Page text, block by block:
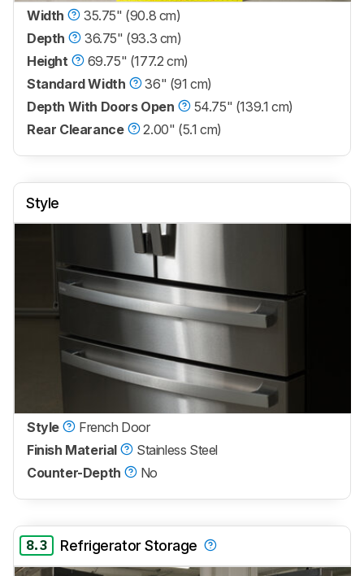
Width
35.75" (90.8 cm)
Depth
36.75" (93.3 cm)
Height
69.75" (177.2 cm)
Standard Width
36" (91 cm)
Depth With Doors Open
54.75" (139.1 cm)
Rear Clearance
2.00" (5.1 cm)
Style
Style
French Door
Finish Material
Stainless Steel
Counter-Depth
No
8.3 Refrigerator Storage